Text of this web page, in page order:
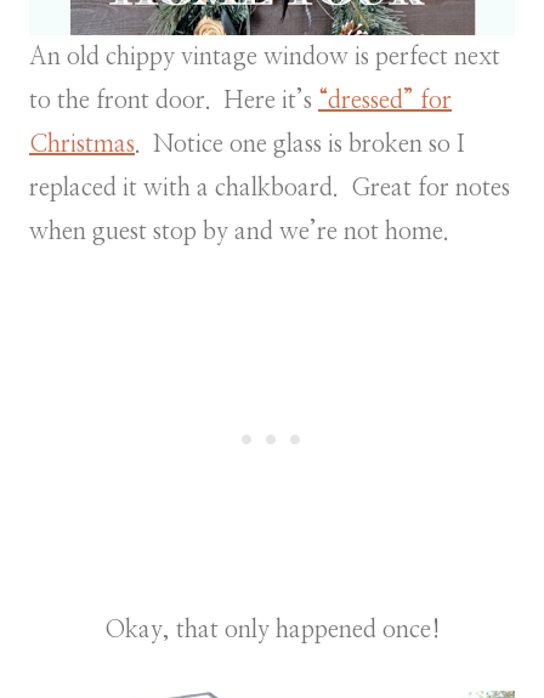
An old chippy vintage window is perfect next
to the front door. Here it’s “dressed” for
Christmas. Notice one glass is broken so I
replaced it with a chalkboard. Great for notes
when guest stop by and we’re not home.
Okay, that only happened once!